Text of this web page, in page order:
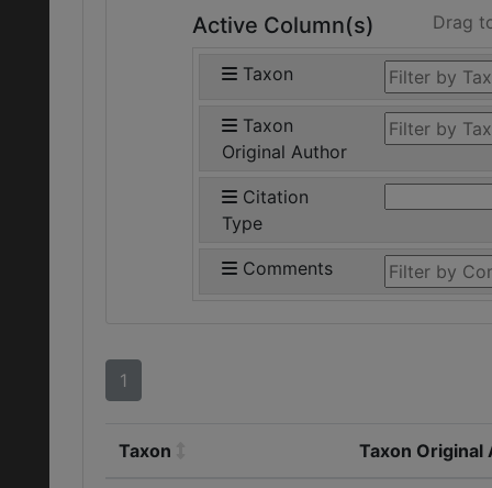
Active Column(s) Drag
Taxon
Taxon
Original Author
Citation
Type
Comments
1
Taxon Taxon Original